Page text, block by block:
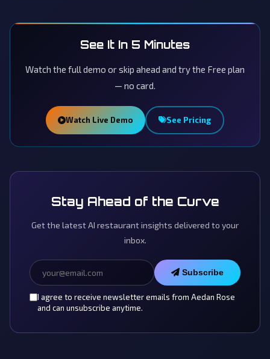
See It In 5 Minutes
Watch the full demo or skip ahead and try the Free plan
— no card.
Watch Live Demo See Pricing
Stay Ahead of the Curve
Get the latest AI restaurant insights delivered to your
inbox.
Subscribe
I agree to receive newsletter emails from Aedan Rose
and can unsubscribe anytime.